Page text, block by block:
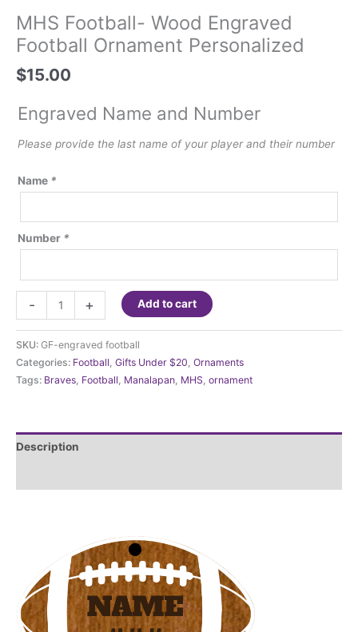
MHS Football- Wood Engraved
Football Ornament Personalized
$15.00
Engraved Name and Number
Please provide the last name of your player and their number
Name *
Number *
-
Football-
Wood
Engraved
Football
Ornament
+ Add to cart
SKU: GF-engraved football
Categories: Football Gifts Under $20 Ornaments
Tags: Braves Football Manalapan MHS ornament
Description